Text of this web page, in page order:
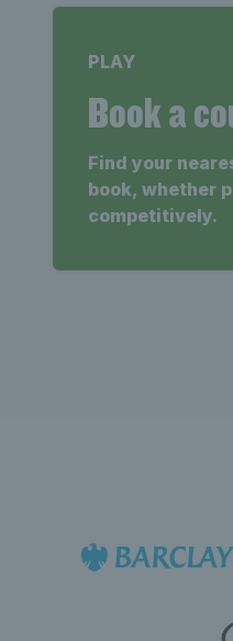
PLAY
Book a
Find your
book, whether
competitively.